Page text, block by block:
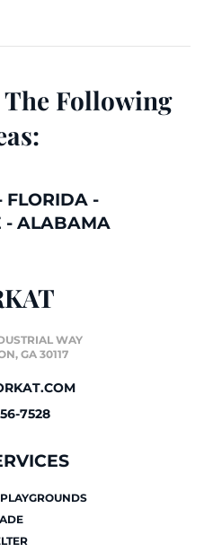
Following
FLORIDA-
- ALABAMA
WAY
GA 30117
7528